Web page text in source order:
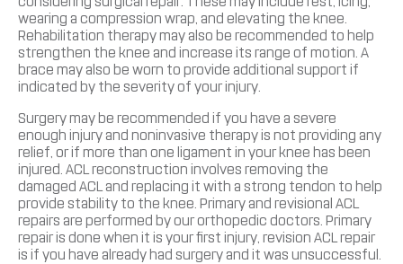
wearing a compression wrap, and elevating the knee.
Rehabilitation therapy may also be recommended to help
strengthen the knee and increase its range of motion. A
brace may also be worn to provide additional support if
indicated by the severity of your injury.
Surgery may be recommended if you have a severe
enough injury and noninvasive therapy is not providing any
relief, or if more than one ligament in your knee has been
injured. ACL reconstruction involves removing the
damaged ACL and replacing it with a strong tendon to help
provide stability to the knee. Primary and revisional ACL
repairs are performed by our orthopedic doctors. Primary
repair is done when it is your first injury, revision ACL repair
is if you have already had surgery and it was unsuccessful.